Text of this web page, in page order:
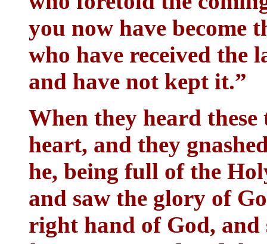
you now have become
who have received the
and have not kept it.”
When they heard
heart, and they
he, being full of the
and saw the glory of
right hand of God,